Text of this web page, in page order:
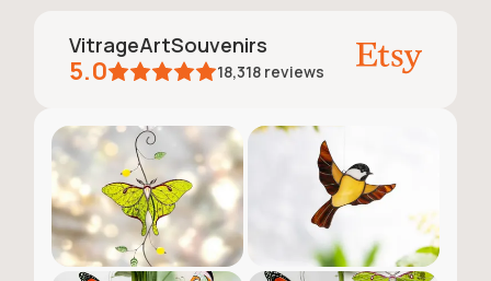
VitrageArtSouvenirs
5.0 18,318 reviews